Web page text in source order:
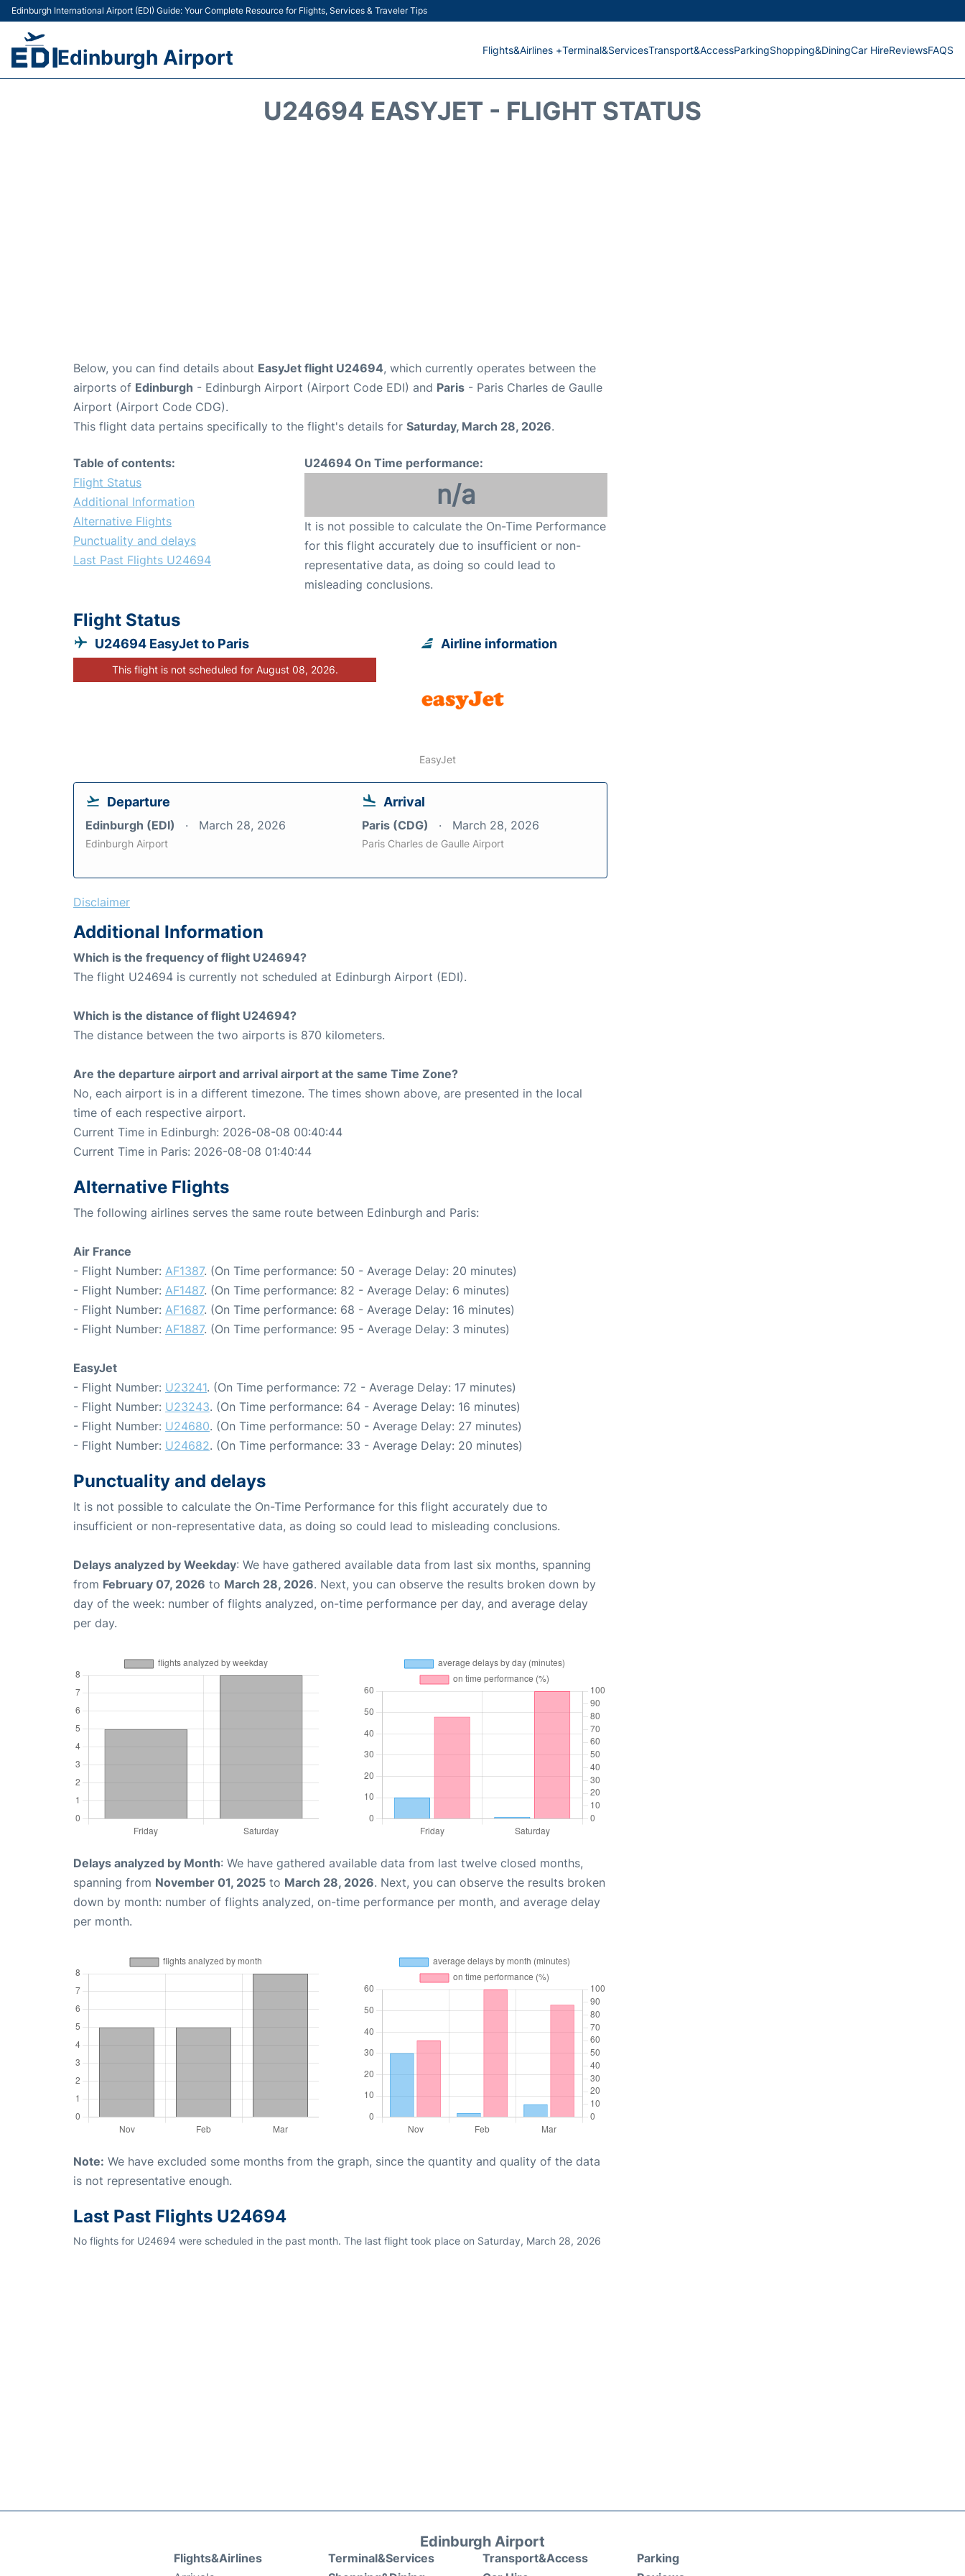
Edinburgh International Airport (EDI) Guide: Your Complete Resource for Flights, Services & Traveler Tips
Edinburgh Airport Flights&Airlines +Terminal&ServicesTransport&AccessParkingShopping&DiningCar HireReviewsFAQS
U24694 EASYJET - FLIGHT STATUS
Below, you can find details about EasyJet flight U24694, which currently operates between the
airports of Edinburgh - Edinburgh Airport (Airport Code EDI) and Paris - Paris Charles de Gaulle
Airport (Airport Code CDG).
This flight data pertains specifically to the flight's details for Saturday, March 28, 2026.
Table of contents:
Flight Status
Additional Information
Alternative Flights
Punctuality and delays
Last Past Flights U24694
U24694 On Time performance:
n/a
It is not possible to calculate the On-Time Performance
for this flight accurately due to insufficient or non-
representative data, as doing so could lead to
misleading conclusions.
Flight Status
U24694 EasyJet to Paris
This flight is not scheduled for August 08, 2026.
Airline information
EasyJet
Departure
Edinburgh (EDI) March 28, 2026
Edinburgh Airport
Arrival
Paris (CDG) March 28, 2026
Paris Charles de Gaulle Airport
Disclaimer
Additional Information
Which is the frequency of flight U24694?
The flight U24694 is currently not scheduled at Edinburgh Airport (EDI).
Which is the distance of flight U24694?
The distance between the two airports is 870 kilometers.
Are the departure airport and arrival airport at the same Time Zone?
No, each airport is in a different timezone. The times shown above, are presented in the local
time of each respective airport.
Current Time in Edinburgh: 2026-08-08 00:40:44
Current Time in Paris: 2026-08-08 01:40:44
Alternative Flights
The following airlines serves the same route between Edinburgh and Paris:
Air France
- Flight Number: AF1387. (On Time performance: 50 - Average Delay: 20 minutes)
- Flight Number: AF1487. (On Time performance: 82 - Average Delay: 6 minutes)
- Flight Number: AF1687. (On Time performance: 68 - Average Delay: 16 minutes)
- Flight Number: AF1887. (On Time performance: 95 - Average Delay: 3 minutes)
EasyJet
- Flight Number: U23241. (On Time performance: 72 - Average Delay: 17 minutes)
- Flight Number: U23243. (On Time performance: 64 - Average Delay: 16 minutes)
- Flight Number: U24680. (On Time performance: 50 - Average Delay: 27 minutes)
- Flight Number: U24682. (On Time performance: 33 - Average Delay: 20 minutes)
Punctuality and delays
It is not possible to calculate the On-Time Performance for this flight accurately due to
insufficient or non-representative data, as doing so could lead to misleading conclusions.
Delays analyzed by Weekday: We have gathered available data from last six months, spanning
from February 07, 2026 to March 28, 2026. Next, you can observe the results broken down by
day of the week: number of flights analyzed, on-time performance per day, and average delay
per day.
Delays analyzed by Month: We have gathered available data from last twelve closed months,
spanning from November 01, 2025 to March 28, 2026. Next, you can observe the results broken
down by month: number of flights analyzed, on-time performance per month, and average delay
per month.
Note: We have excluded some months from the graph, since the quantity and quality of the data
is not representative enough.
Last Past Flights U24694
No flights for U24694 were scheduled in the past month. The last flight took place on Saturday, March 28, 2026
Edinburgh Airport
Flights&Airlines
Terminal&Services
Transport&Access
Parking